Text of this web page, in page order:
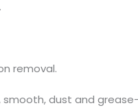
removal.
smooth, dust and